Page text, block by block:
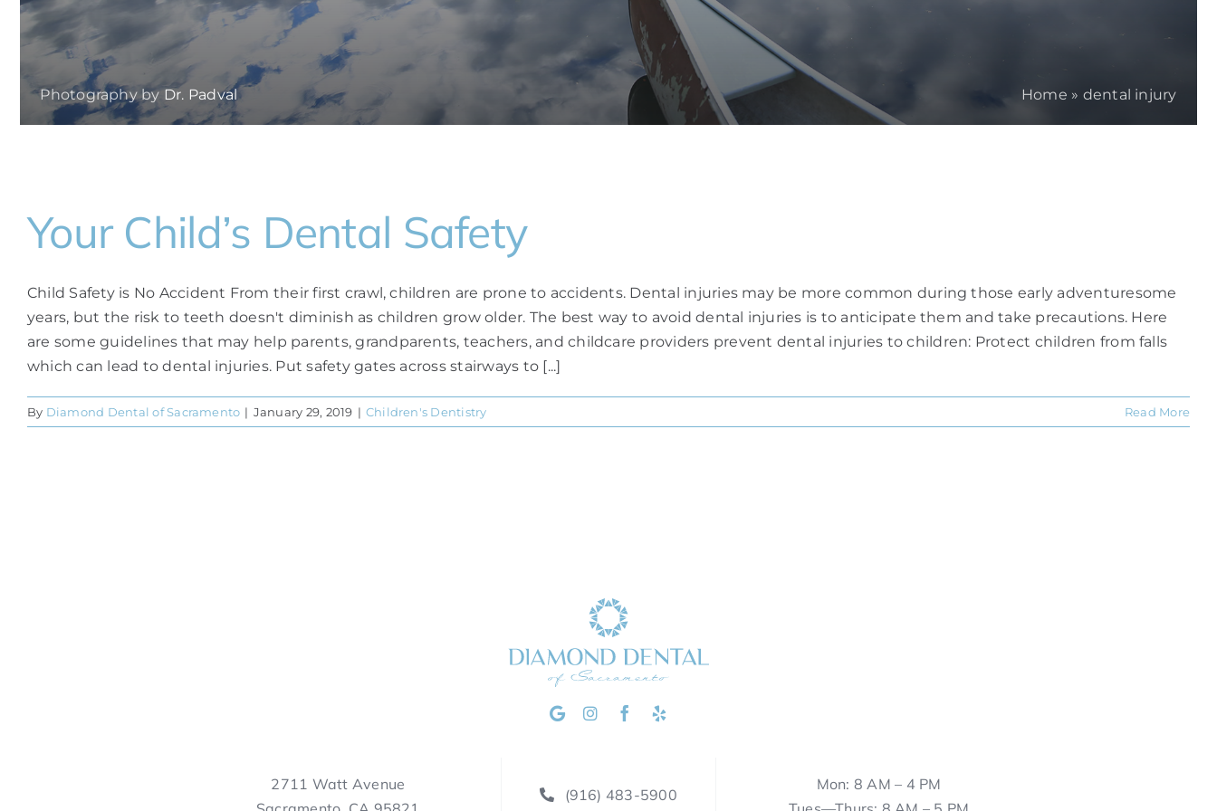
Photography by Dr. Padval Home » dental injury
Your Child’s Dental Safety
Child Safety is No Accident From their first crawl, children are prone to accidents. Dental injuries may be more common during those early adventuresome
years, but the risk to teeth doesn't diminish as children grow older. The best way to avoid dental injuries is to anticipate them and take precautions. Here
are some guidelines that may help parents, grandparents, teachers, and childcare providers prevent dental injuries to children: Protect children from falls
which can lead to dental injuries. Put safety gates across stairways to [...]
By Diamond Dental of Sacramento | January 29, 2019 | Children's Dentistry Read More
2711 Watt Avenue
(916) 483-5900
Mon: 8 AM – 4 PM